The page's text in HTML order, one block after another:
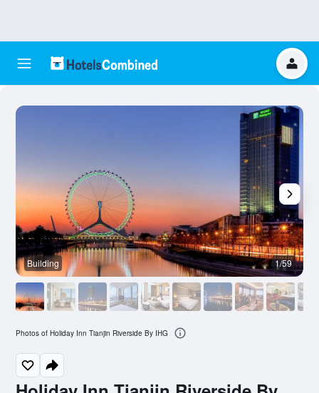
Building 1/59
Photos of Holiday Inn Tianjin Riverside By IHG